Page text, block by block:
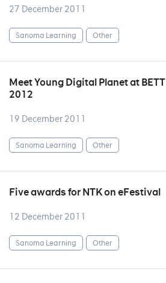
27 December 2011
Sanoma Learning Other
Meet Young Digital Planet at BETT
2012
19 December 2011
Sanoma Learning Other
Five awards for NTK on eFestival
12 December 2011
Sanoma Learning Other